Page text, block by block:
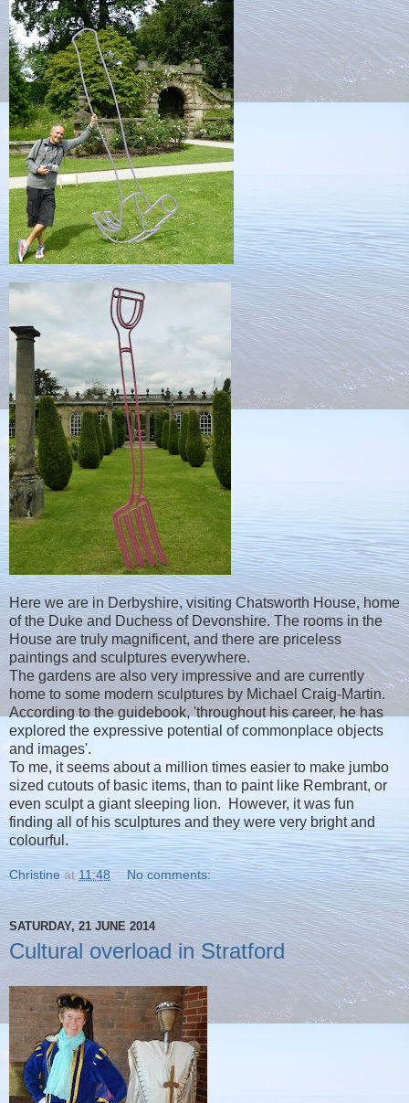
Here we are in Derbyshire, visiting Chatsworth House, home
of the Duke and Duchess of Devonshire. The rooms in the
House are truly magnificent, and there are priceless
paintings and sculptures everywhere.
The gardens are also very impressive and are currently
home to some modern sculptures by Michael Craig-Martin.
According to the guidebook, 'throughout his career, he has
explored the expressive potential of commonplace objects
and images'.
To me, it seems about a million times easier to make jumbo
sized cutouts of basic items, than to paint like Rembrant, or
even sculpt a giant sleeping lion. However, it was fun
finding all of his sculptures and they were very bright and
colourful.
Christine at11:48 No comments:
SATURDAY, 21 JUNE 2014
Cultural overload in Stratford